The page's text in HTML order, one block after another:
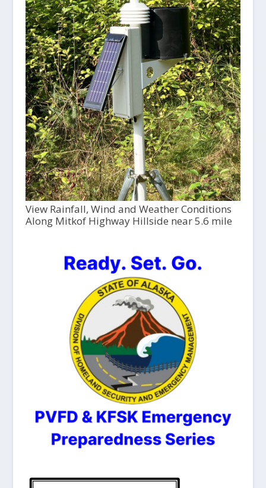
View Rainfall, Wind and Weather Conditions
Along Mitkof Highway Hillside near 5.6 mile